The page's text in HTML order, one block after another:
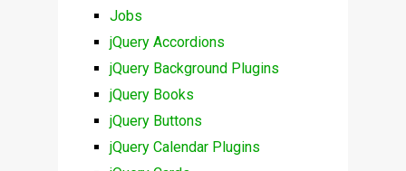
Jobs
jQuery Accordions
jQuery Background Plugins
jQuery Books
jQuery Buttons
jQuery Calendar Plugins